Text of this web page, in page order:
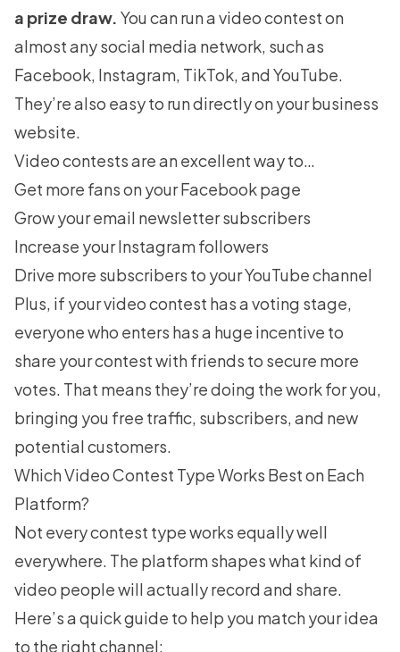
a prize draw. You can run a video contest on
almost any social media network, such as
Facebook, Instagram, TikTok, and YouTube.
They’re also easy to run directly on your business
website.
Video contests are an excellent way to…
Get more fans on your Facebook page
Grow your email newsletter subscribers
Increase your Instagram followers
Drive more subscribers to your YouTube channel
Plus, if your video contest has a voting stage,
everyone who enters has a huge incentive to
share your contest with friends to secure more
votes. That means they’re doing the work for you,
bringing you free traffic, subscribers, and new
potential customers.
Which Video Contest Type Works Best on Each
Platform?
Not every contest type works equally well
everywhere. The platform shapes what kind of
video people will actually record and share.
Here’s a quick guide to help you match your idea
to the right channel: